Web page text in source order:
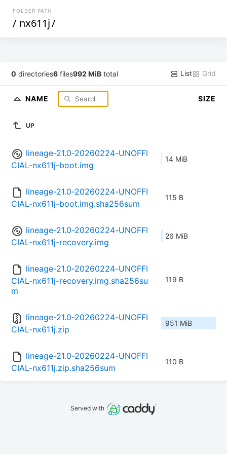
FOLDER PATH
/ nx611j/
0 directories6 files992 MiB total List Grid
NAME SIZE
UP
lineage-21.0-20260224-UNOFFI
CIAL-nx611j-boot.img
14 MiB
lineage-21.0-20260224-UNOFFI
CIAL-nx611j-boot.img.sha256sum
115 B
lineage-21.0-20260224-UNOFFI
CIAL-nx611j-recovery.img
26 MiB
lineage-21.0-20260224-UNOFFI
CIAL-nx611j-recovery.img.sha256su
m
119 B
lineage-21.0-20260224-UNOFFI
CIAL-nx611j.zip
951 MiB
lineage-21.0-20260224-UNOFFI
CIAL-nx611j.zip.sha256sum
110 B
Served with